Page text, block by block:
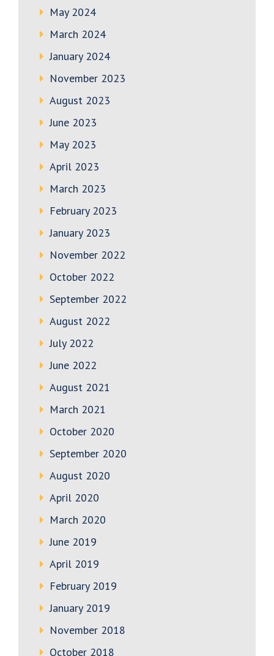
May 2024
March 2024
January 2024
November 2023
August 2023
June 2023
May 2023
April 2023
March 2023
February 2023
January 2023
November 2022
October 2022
September 2022
August 2022
July 2022
June 2022
August 2021
March 2021
October 2020
September 2020
August 2020
April 2020
March 2020
June 2019
April 2019
February 2019
January 2019
November 2018
October 2018